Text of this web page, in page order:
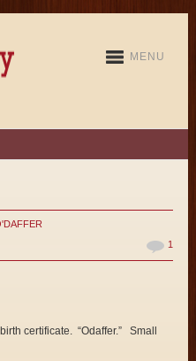
MENU
1
certificate. “Odaffer.” Small